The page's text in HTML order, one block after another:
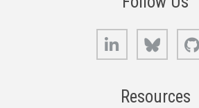
LinkedIn Bluesky
Resources